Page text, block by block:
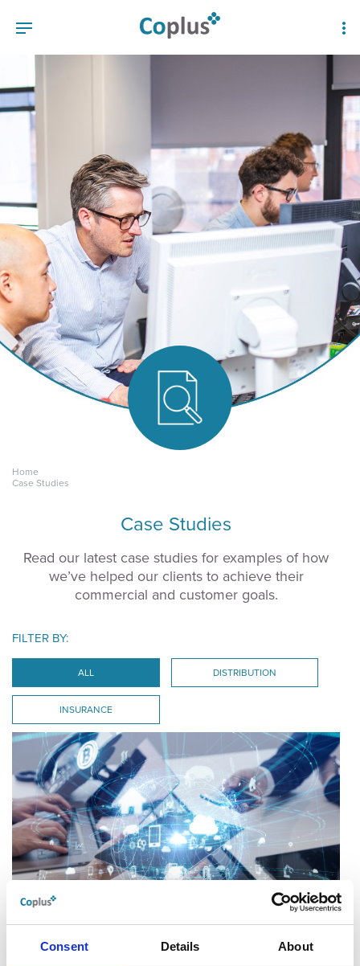
Consent Details About
Home
Case Studies
Case Studies
Read our latest case studies for examples of how
we’ve helped our clients to achieve their
commercial and customer goals.
FILTER BY:
ALL DISTRIBUTION
INSURANCE
Go.Compare select YOUR SPACE
Distribution Technology